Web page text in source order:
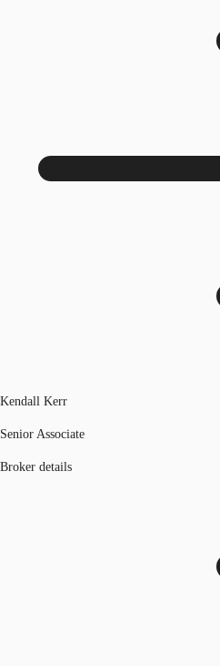
Kendall Kerr
Senior Associate
Broker details